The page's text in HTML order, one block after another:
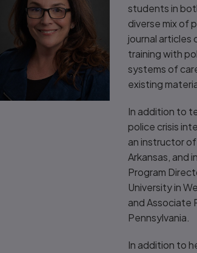
students in
diverse mix of
journal articles
training with
systems of
existing
In addition to
police crisis
an instructor
Arkansas, and
Program
University in
and Associate
Pennsylvania.
In addition to